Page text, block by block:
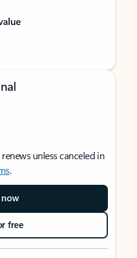
unless canceled in
.
now
free